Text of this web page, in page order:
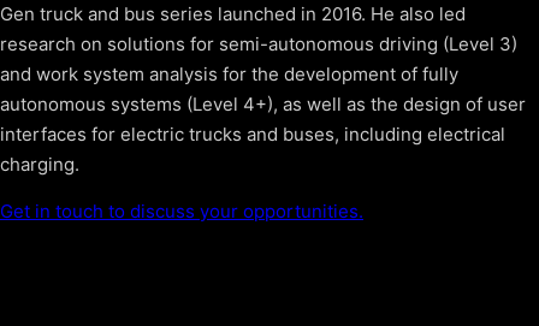
Gen truck and bus series launched in 2016. He also led
research on solutions for semi-autonomous driving (Level 3)
and work system analysis for the development of fully
autonomous systems (Level 4+), as well as the design of user
interfaces for electric trucks and buses, including electrical
charging.
Get in touch to discuss your opportunities.